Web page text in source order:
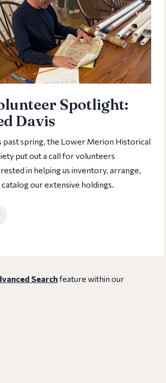
Spotlight:
Davis
past spring, the Lower Merion Historical
put out a call for volunteers
in helping us inventory, arrange,
catalog our extensive holdings.
Searchfeature within our